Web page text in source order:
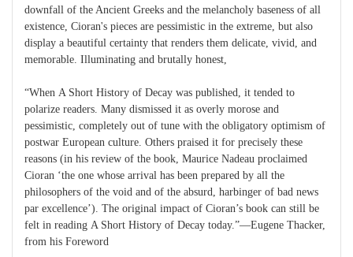
downfall of the Ancient Greeks and the melancholy baseness of all
existence, Cioran's pieces are pessimistic in the extreme, but also
display a beautiful certainty that renders them delicate, vivid, and
memorable. Illuminating and brutally honest,
“When A Short History of Decay was published, it tended to
polarize readers. Many dismissed it as overly morose and
pessimistic, completely out of tune with the obligatory optimism of
postwar European culture. Others praised it for precisely these
reasons (in his review of the book, Maurice Nadeau proclaimed
Cioran ‘the one whose arrival has been prepared by all the
philosophers of the void and of the absurd, harbinger of bad news
par excellence’). The original impact of Cioran’s book can still be
felt in reading A Short History of Decay today.”—Eugene Thacker,
from his Foreword